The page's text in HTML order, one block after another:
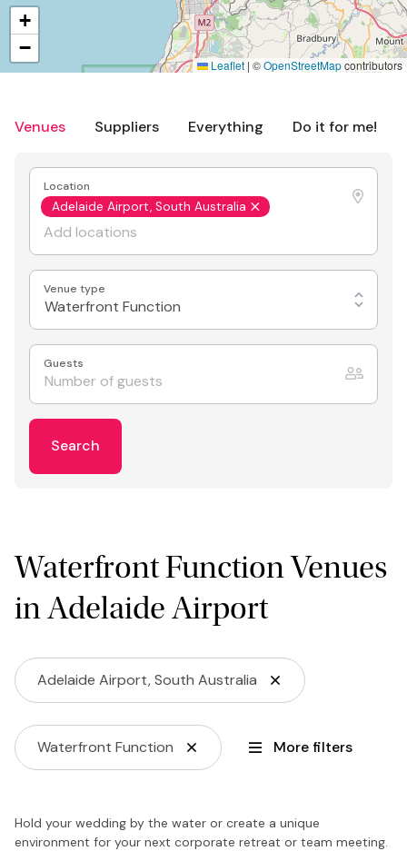
Venues Suppliers Everything Do it for me!
Location
Adelaide Airport, South Australia
Venue type
Waterfront Function
Guests
Search
Waterfront Function Venues
in Adelaide Airport
Adelaide Airport, South Australia
Waterfront Function More filters
Hold your wedding by the water or create a unique
environment for your next corporate retreat or team meeting.
+
−
Leaflet | ©OpenStreetMapcontributors